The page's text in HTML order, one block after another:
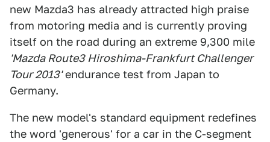
new Mazda3 has already attracted high praise
from motoring media and is currently proving
itself on the road during an extreme 9,300 mile
'Mazda Route3 Hiroshima-Frankfurt Challenger
Tour 2013'endurance test from Japan to
Germany.
The new model's standard equipment redefines
the word 'generous' for a car in the C-segment